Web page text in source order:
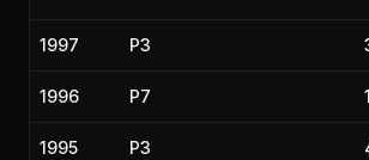
1997 P3
1996 P7
1995 P3